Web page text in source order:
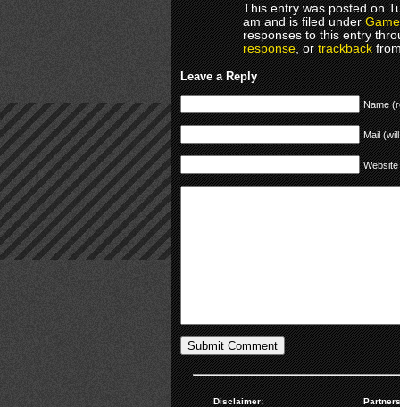
This entry was posted on
am and is filed under
responses to this entry
response, ortrackback
Leave a Reply
Name
Mail
Website
Disclaimer: